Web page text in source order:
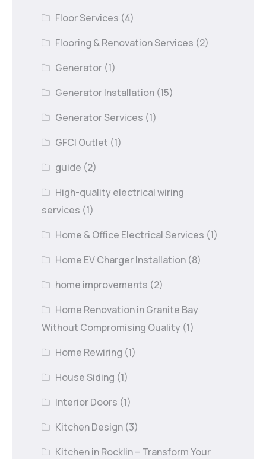
Floor Services (4)
Flooring & Renovation Services (2)
Generator (1)
Generator Installation (15)
Generator Services (1)
GFCI Outlet (1)
guide (2)
High-quality electrical wiring
services (1)
Home & Office Electrical Services (1)
Home EV Charger Installation (8)
home improvements (2)
Home Renovation in Granite Bay
Without Compromising Quality (1)
Home Rewiring (1)
House Siding (1)
Interior Doors (1)
Kitchen Design (3)
Kitchen in Rocklin – Transform Your